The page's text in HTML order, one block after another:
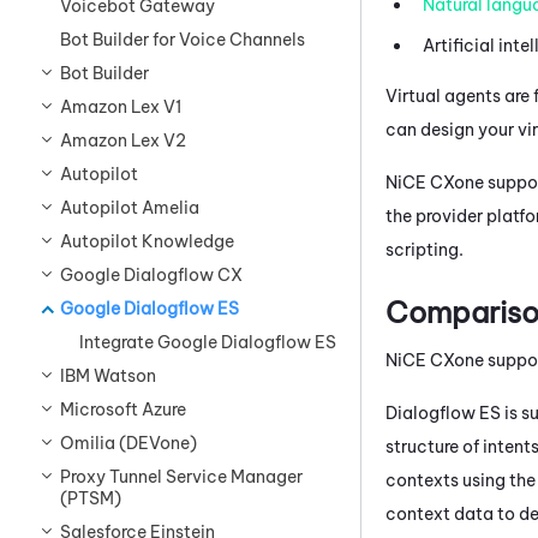
Voicebot Gateway
Bot Builder for Voice Channels
Bot Builder
Amazon Lex V1
Amazon Lex V2
Autopilot
Autopilot Amelia
Autopilot Knowledge
Google Dialogflow CX
Google Dialogflow ES
Integrate Google Dialogflow ES
IBM Watson
Microsoft Azure
Omilia (DEVone)
Proxy Tunnel Service Manager
(PTSM)
Salesforce Einstein
Artificial
Virtual agents are
can design your
NiCE CXone
the provider
scripting.
NiCE CXone
Dialogflow ES is
structure of
contexts using the
context data to